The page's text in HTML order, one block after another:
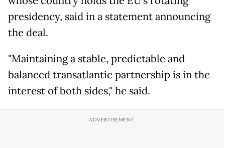
presidency, said in a statement announcing
the deal.
"Maintaining a stable, predictable and
balanced transatlantic partnership is in the
interest of both sides," he said.